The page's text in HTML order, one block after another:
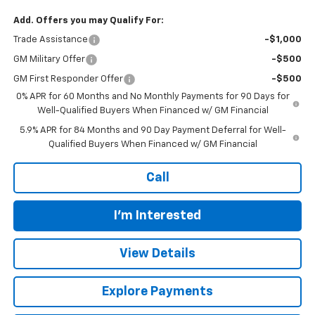
Add. Offers you may Qualify For:
Trade Assistance -$1,000
GM Military Offer -$500
GM First Responder Offer
-$500
0% APR for 60 Months and No Monthly Payments for 90 Days for
Well-Qualified Buyers When Financed w/ GM Financial
5.9% APR for 84 Months and 90 Day Payment Deferral for Well-
Qualified Buyers When Financed w/ GM Financial
Call
I'm Interested
View Details
Explore Payments